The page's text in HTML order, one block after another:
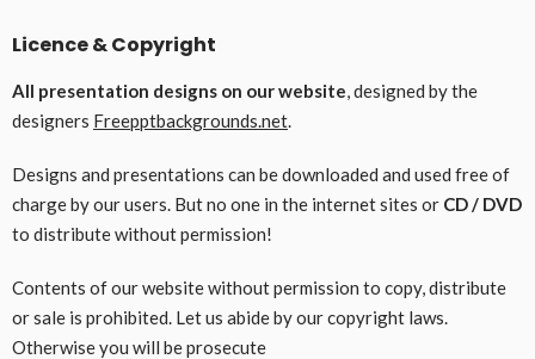
Licence & Copyright
All presentation designs on our website, designed by the
designers Freepptbackgrounds.net.
Designs and presentations can be downloaded and used free of
charge by our users. But no one in the internet sites or CD / DVD
to distribute without permission!
Contents of our website without permission to copy, distribute
or sale is prohibited. Let us abide by our copyright laws.
Otherwise you will be prosecute